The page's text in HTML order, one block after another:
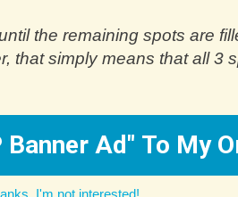
the remaining spots are
that simply means that all 3
Banner Ad" To My
I'm not interested!